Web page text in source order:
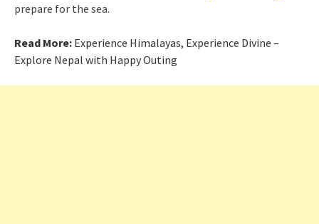
prepare for the sea.
Read More: Experience Himalayas, Experience Divine –
Explore Nepal with Happy Outing